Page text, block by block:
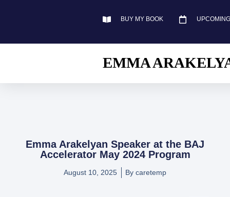
BUY MY BOOK
EMMA
Emma Arakelyan Speaker at the BAJ
Accelerator May 2024 Program
August 10, 2025 By caretemp